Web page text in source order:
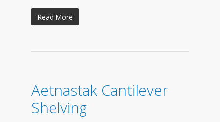
Read More
Aetnastak Cantilever
Shelving